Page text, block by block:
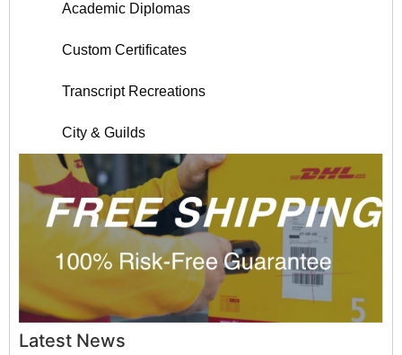
Academic Diplomas
Custom Certificates
Transcript Recreations
City & Guilds
Latest News